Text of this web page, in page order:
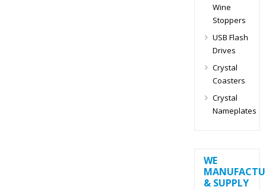
Wine
Stoppers
USB Flash
Drives
Crystal
Coasters
Crystal
Nameplates
WE
& SUPPLY